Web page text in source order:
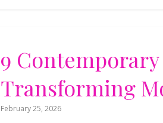
9
Transforming
February 25, 2026